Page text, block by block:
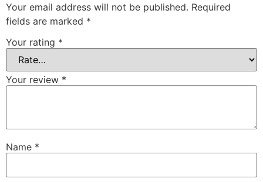
Your email address will not be published. Required
fields are marked *
Your rating *
Your review *
Name *